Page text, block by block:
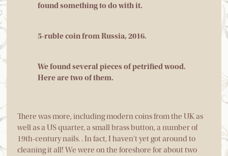
found something to do with it.
5-ruble coin from Russia, 2016.
We found several pieces of petrified wood.
Here are two of them.
There was more, including modern coins from the UK as
well as a US quarter, a small brass button, a number of
19th-century nails. . In fact, I haven’t yet got around to
cleaning it all! We were on the foreshore for about two